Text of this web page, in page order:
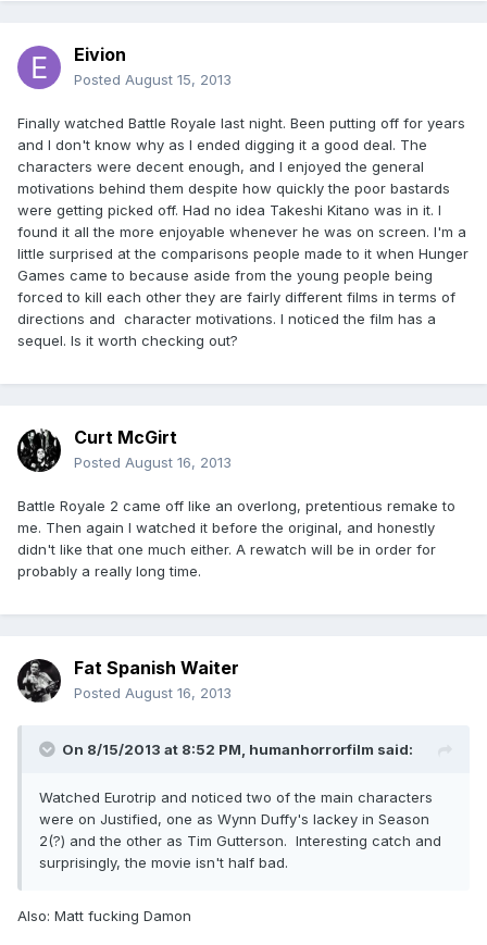
Eivion
Posted August 15, 2013
Finally watched Battle Royale last night. Been putting off for years
and I don't know why as I ended digging it a good deal. The
characters were decent enough, and I enjoyed the general
motivations behind them despite how quickly the poor bastards
were getting picked off. Had no idea Takeshi Kitano was in it. I
found it all the more enjoyable whenever he was on screen. I'm a
little surprised at the comparisons people made to it when Hunger
Games came to because aside from the young people being
forced to kill each other they are fairly different films in terms of
directions and character motivations. I noticed the film has a
sequel. Is it worth checking out?
Curt McGirt
Posted August 16, 2013
Battle Royale 2 came off like an overlong, pretentious remake to
me. Then again I watched it before the original, and honestly
didn't like that one much either. A rewatch will be in order for
probably a really long time.
Fat Spanish Waiter
Posted August 16, 2013
On 8/15/2013 at 8:52 PM, humanhorrorfilm said:
Watched Eurotrip and noticed two of the main characters
were on Justified, one as Wynn Duffy's lackey in Season
2(?) and the other as Tim Gutterson. Interesting catch and
surprisingly, the movie isn't half bad.
Also: Matt fucking Damon